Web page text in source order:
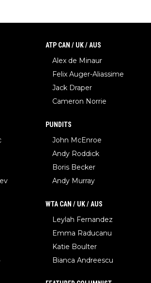
ATP CAN / UK / AUS
Alex de Minaur
Felix Auger-Aliassime
Jack Draper
Cameron Norrie
PUNDITS
John McEnroe
Andy Roddick
Boris Becker
Andy Murray
WTA CAN / UK / AUS
Leylah Fernandez
Emma Raducanu
Katie Boulter
Bianca Andreescu